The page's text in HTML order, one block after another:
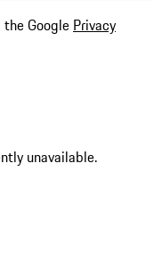
Google Privacy
unavailable.